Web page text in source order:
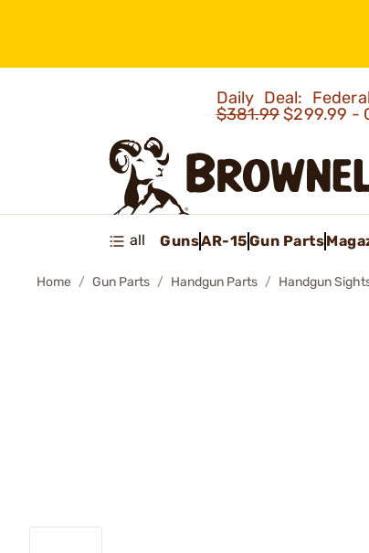
Daily Deal:
$381.99$299.99 -
all GunsAR-15Gun Parts
Home Gun Parts Handgun Parts Handgun